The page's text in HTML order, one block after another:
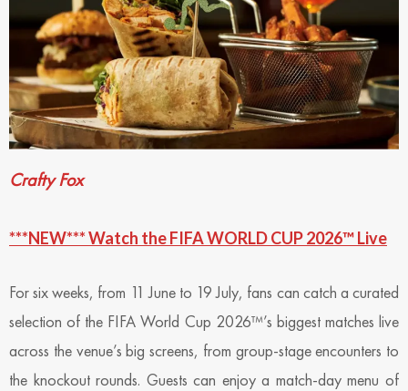
Crafty Fox
***NEW*** Watch the FIFA WORLD CUP 2026™ Live
For six weeks, from 11 June to 19 July, fans can catch a curated
selection of the FIFA World Cup 2026™’s biggest matches live
across the venue’s big screens, from group-stage encounters to
the knockout rounds. Guests can enjoy a match-day menu of